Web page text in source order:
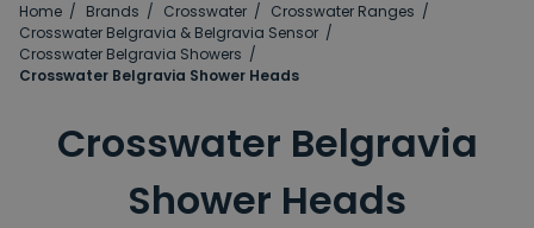
Home Brands Crosswater
Crosswater Ranges
Crosswater Belgravia & Belgravia Sensor
Crosswater Belgravia Showers
Crosswater Belgravia Shower Heads
Crosswater Belgravia
Shower Heads